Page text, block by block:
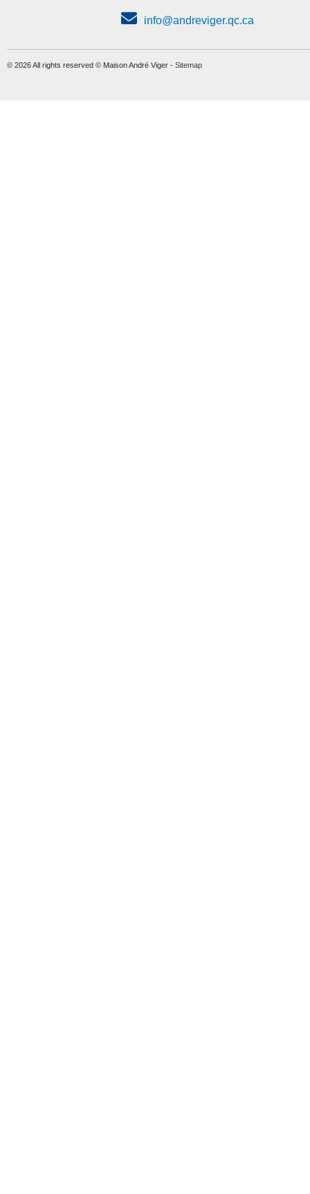
info@andreviger.qc.ca
© 2026 All rights reserved © Maison André Viger - Sitemap